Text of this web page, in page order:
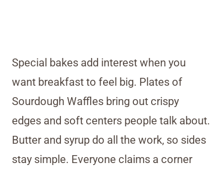
Special bakes add interest when you
want breakfast to feel big. Plates of
Sourdough Waffles bring out crispy
edges and soft centers people talk about.
Butter and syrup do all the work, so sides
stay simple. Everyone claims a corner